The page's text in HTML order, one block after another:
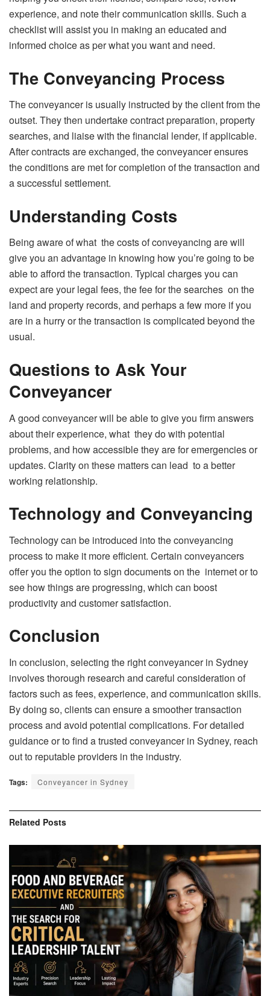
experience, and note their communication skills. Such a
checklist will assist you in making an educated and
informed choice as per what you want and need.
The Conveyancing Process
The conveyancer is usually instructed by the client from the
outset. They then undertake contract preparation, property
searches, and liaise with the financial lender, if applicable.
After contracts are exchanged, the conveyancer ensures
the conditions are met for completion of the transaction and
a successful settlement.
Understanding Costs
Being aware of what the costs of conveyancing are will
give you an advantage in knowing how you’re going to be
able to afford the transaction. Typical charges you can
expect are your legal fees, the fee for the searches on the
land and property records, and perhaps a few more if you
are in a hurry or the transaction is complicated beyond the
usual.
Questions to Ask Your
Conveyancer
A good conveyancer will be able to give you firm answers
about their experience, what they do with potential
problems, and how accessible they are for emergencies or
updates. Clarity on these matters can lead to a better
working relationship.
Technology and Conveyancing
Technology can be introduced into the conveyancing
process to make it more efficient. Certain conveyancers
offer you the option to sign documents on the internet or to
see how things are progressing, which can boost
productivity and customer satisfaction.
Conclusion
In conclusion, selecting the right conveyancer in Sydney
involves thorough research and careful consideration of
factors such as fees, experience, and communication skills.
By doing so, clients can ensure a smoother transaction
process and avoid potential complications. For detailed
guidance or to find a trusted conveyancer in Sydney, reach
out to reputable providers in the industry.
Tags: Conveyancer in Sydney
Related Posts